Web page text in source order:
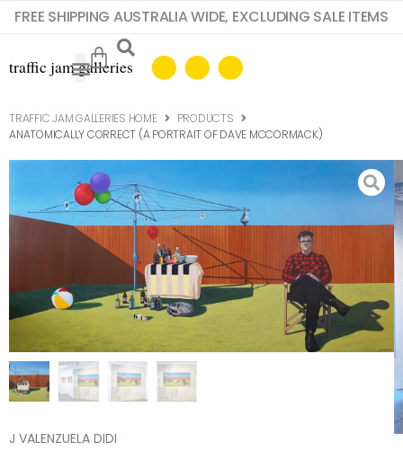
FREE SHIPPING AUSTRALIA WIDE, EXCLUDING SALE ITEMS
TRAFFIC JAM GALLERIES HOME
PRODUCTS
ANATOMICALLY CORRECT (A PORTRAIT OF DAVE MCCORMACK)
J VALENZUELA DIDI